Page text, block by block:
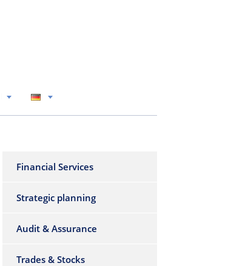
Financial Services
Strategic planning
Audit & Assurance
Trades & Stocks